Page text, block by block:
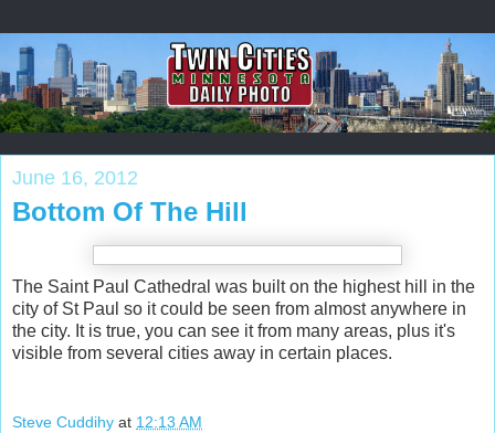
June 16, 2012
Bottom Of The Hill
The Saint Paul Cathedral was built on the highest hill in the
city of St Paul so it could be seen from almost anywhere in
the city. It is true, you can see it from many areas, plus it's
visible from several cities away in certain places.
Steve Cuddihy at 12:13 AM